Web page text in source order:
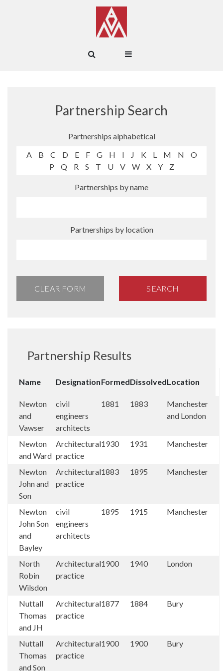
Partnership Search
Partnerships alphabetical
A
B C D E F G H I J K L M N
O
P
Q R S T U V W X Y Z
Partnerships by name
Partnerships by location
CLEAR FORM SEARCH
Partnership Results
Name DesignationFormedDissolvedLocation
Newton
and
Vawser
civil
engineers
architects
1881 1883
Manchester
and London
Newton
and Ward
Architectural
practice
1930 1931 Manchester
Newton
John and
Son
Architectural
practice
1883 1895 Manchester
Newton
John Son
and
Bayley
civil
engineers
architects
1895 1915 Manchester
North
Robin
Wilsdon
Architectural
practice
1900 1940 London
Nuttall
Thomas
and JH
Architectural
practice
1877 1884 Bury
Nuttall
Thomas
and Son
Architectural
practice
1900 1900 Bury